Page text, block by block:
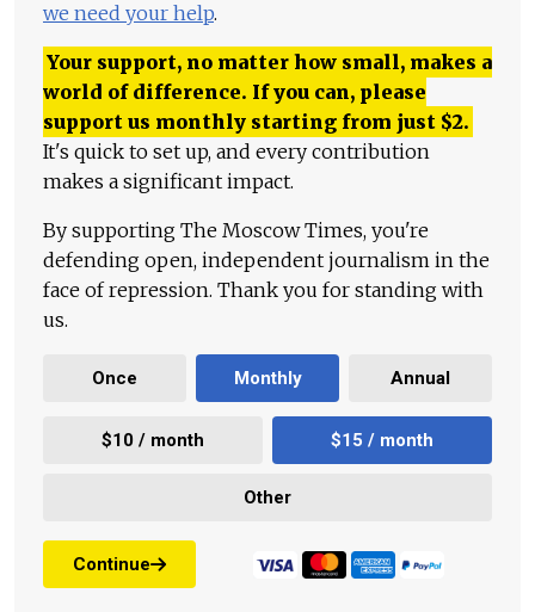
we need your help.
Your support, no matter how small, makes a
world of difference. If you can, please
support us monthly starting from just $2.
It's quick to set up, and every contribution
makes a significant impact.
By supporting The Moscow Times, you're
defending open, independent journalism in the
face of repression. Thank you for standing with
us.
Once Monthly Annual
$10 / month $15 / month
Other
Continue